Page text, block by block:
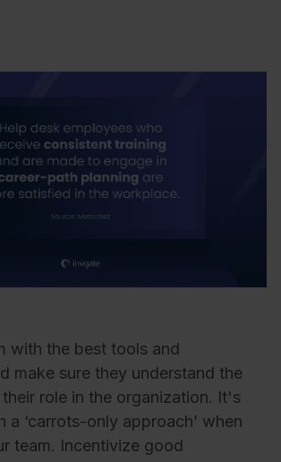
with the best tools and
make sure they understand the
role in the organization. It's
a ‘carrots-only approach’ when
team. Incentivize good